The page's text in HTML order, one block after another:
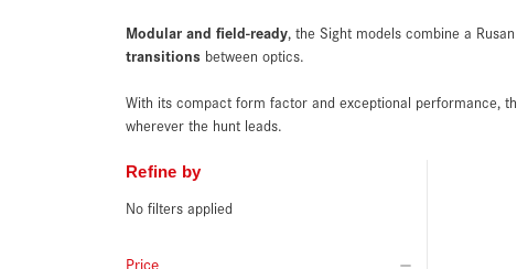
Modular and field-ready, the Sight models combine a
transitions between optics.
With its compact form factor and exceptional performance,
wherever the hunt leads.
Refine by
No filters applied
Price